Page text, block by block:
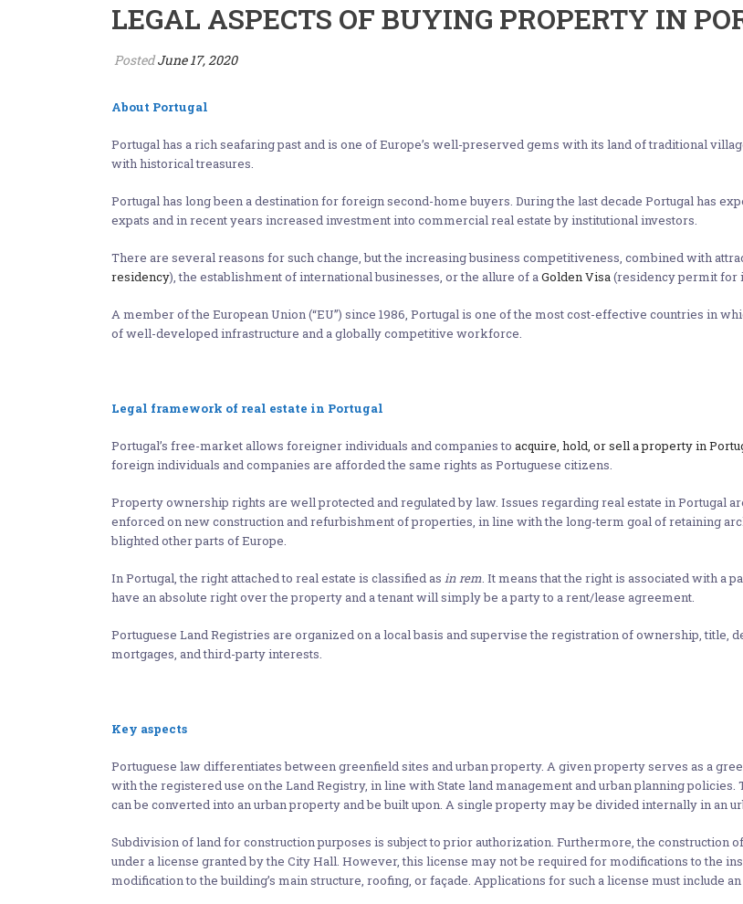
LEGAL ASPECTS OF BUYING PROPERTY IN
PostedJune 17, 2020
About Portugal
Portugal has a rich seafaring past and is one of Europe’s well-preserved gems with its land of traditional
with historical treasures.
Portugal has long been a destination for foreign second-home buyers. During the last decade Portugal has
expats and in recent years increased investment into commercial real estate by institutional investors.
There are several reasons for such change, but the increasing business competitiveness, combined with
residency), the establishment of international businesses, or the allure of aGolden Visa(residency permit for
A member of the European Union (“EU”) since 1986, Portugal is one of the most cost-effective countries in
of well-developed infrastructure and a globally competitive workforce.
Legal framework of real estate in Portugal
Portugal’s free-market allows foreigner individuals and companies to acquire, hold, or sell a property in
foreign individuals and companies are afforded the same rights as Portuguese citizens.
Property ownership rights are well protected and regulated by law. Issues regarding real estate in Portugal
enforced on new construction and refurbishment of properties, in line with the long-term goal of retaining
blighted other parts of Europe.
In Portugal, the right attached to real estate is classified as in rem. It means that the right is associated with a
have an absolute right over the property and a tenant will simply be a party to a rent/lease agreement.
Portuguese Land Registries are organized on a local basis and supervise the registration of ownership, title,
mortgages, and third-party interests.
Key aspects
Portuguese law differentiates between greenfield sites and urban property. A given property serves as a
with the registered use on the Land Registry, in line with State land management and urban planning
can be converted into an urban property and be built upon. A single property may be divided internally in an
Subdivision of land for construction purposes is subject to prior authorization. Furthermore, the construction
under a license granted by the City Hall. However, this license may not be required for modifications to the
modification to the building’s main structure, roofing, or façade. Applications for such a license must include